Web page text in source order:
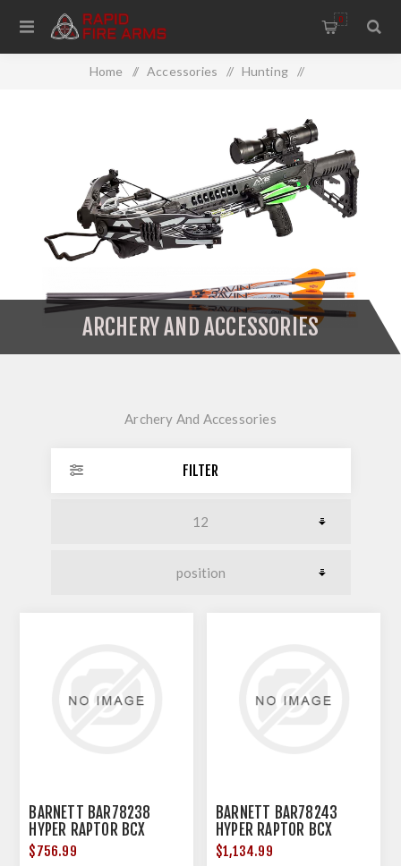
0
Home / Accessories / Hunting /
ARCHERY AND ACCESSORIES
Archery And Accessories
FILTER
BARNETT BAR78238
HYPER RAPTOR BCX
W/PREC RET SCP
$756.99
BARNETT BAR78243
HYPER RAPTOR BCX
W/RNGFINDING SCP
$1,134.99